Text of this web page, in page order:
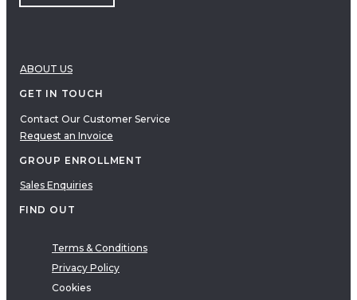
ABOUT US
GET IN TOUCH
Contact Our Customer Service
Request an Invoice
GROUP ENROLLMENT
Sales Enquiries
FIND OUT
Terms & Conditions
Privacy Policy
Cookies